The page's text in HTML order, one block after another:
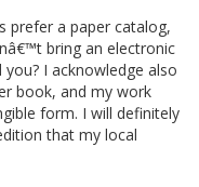
prefer a paper catalog,
bring an electronic
I acknowledge also
book, and my work
form. I will definitely
that my local